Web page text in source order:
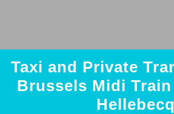
Taxi and Private
Brussels Midi
Hellebecq